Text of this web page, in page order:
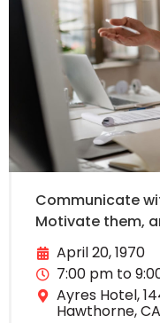
Communicate
Motivate them,
April 20, 1970
7:00 pm to
Ayres Hotel,
Hawthorne,